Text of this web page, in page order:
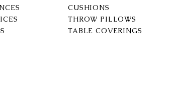
CUSHIONS
THROW PILLOWS
TABLE COVERINGS